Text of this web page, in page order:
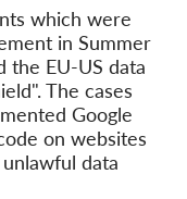
which were
in Summer
the EU-US data
The cases
Google
on websites
data